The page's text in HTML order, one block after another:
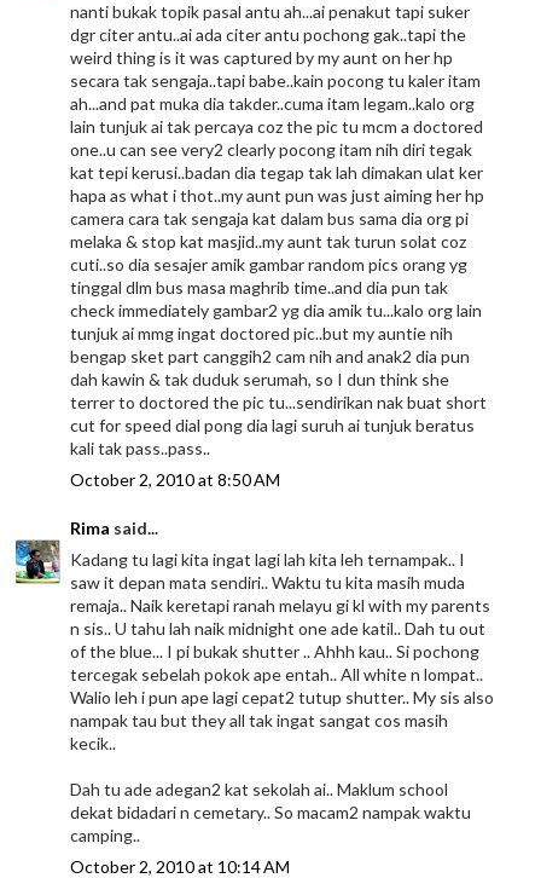
nanti bukak topik pasal antu ah...ai penakut tapi suker
dgr citer antu..ai ada citer antu pochong gak..tapi the
weird thing is it was captured by my aunt on her hp
secara tak sengaja..tapi babe..kain pocong tu kaler itam
ah...and pat muka dia takder..cuma itam legam..kalo org
lain tunjuk ai tak percaya coz the pic tu mcm a doctored
one..u can see very2 clearly pocong itam nih diri tegak
kat tepi kerusi..badan dia tegap tak lah dimakan ulat ker
hapa as what i thot..my aunt pun was just aiming her hp
camera cara tak sengaja kat dalam bus sama dia org pi
melaka & stop kat masjid..my aunt tak turun solat coz
cuti..so dia sesajer amik gambar random pics orang yg
tinggal dlm bus masa maghrib time..and dia pun tak
check immediately gambar2 yg dia amik tu...kalo org lain
tunjuk ai mmg ingat doctored pic..but my auntie nih
bengap sket part canggih2 cam nih and anak2 dia pun
dah kawin & tak duduk serumah, so I dun think she
terrer to doctored the pic tu...sendirikan nak buat short
cut for speed dial pong dia lagi suruh ai tunjuk beratus
kali tak pass..pass..
October 2, 2010 at 8:50 AM
Rima said...
Kadang tu lagi kita ingat lagi lah kita leh ternampak.. I
saw it depan mata sendiri.. Waktu tu kita masih muda
remaja.. Naik keretapi ranah melayu gi kl with my parents
n sis.. U tahu lah naik midnight one ade katil.. Dah tu out
of the blue... I pi bukak shutter .. Ahhh kau.. Si pochong
tercegak sebelah pokok ape entah.. All white n lompat..
Walio leh i pun ape lagi cepat2 tutup shutter.. My sis also
nampak tau but they all tak ingat sangat cos masih
kecik..
Dah tu ade adegan2 kat sekolah ai.. Maklum school
dekat bidadari n cemetary.. So macam2 nampak waktu
camping..
October 2, 2010 at 10:14 AM